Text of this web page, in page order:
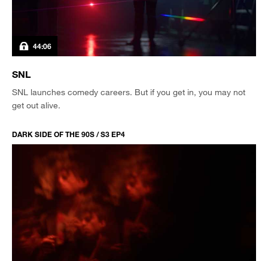
44:06
SNL
SNL launches comedy careers. But if you get in, you may not
get out alive.
DARK SIDE OF THE 90S / S3 EP4